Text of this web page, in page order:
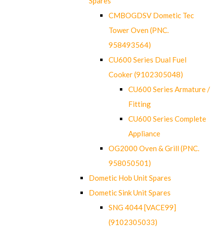
CMBOGDSV Dometic Tec
Tower Oven (PNC.
958493564)
CU600 Series Dual Fuel
Cooker (9102305048)
CU600 Series Armature /
Fitting
CU600 Series Complete
Appliance
OG2000 Oven & Grill (PNC.
958050501)
Dometic Hob Unit Spares
Dometic Sink Unit Spares
SNG 4044 [VACE99]
(9102305033)